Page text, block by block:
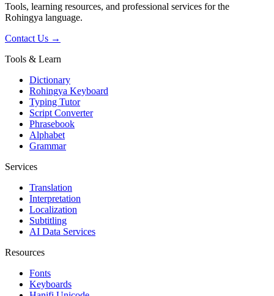
Tools, learning resources, and professional services for the
Rohingya language.
Contact Us →
Tools & Learn
Dictionary
Rohingya Keyboard
Typing Tutor
Script Converter
Phrasebook
Alphabet
Grammar
Services
Translation
Interpretation
Localization
Subtitling
AI Data Services
Resources
Fonts
Keyboards